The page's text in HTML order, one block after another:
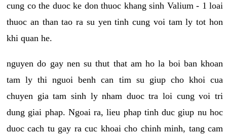
cung co the duoc ke don thuoc khang sinh Valium - 1 loai
thuoc an than tao ra su yen tinh cung voi tam ly tot hon
khi quan he.
nguyen do gay nen su thut that am ho la boi ban khoan
tam ly thi nguoi benh can tim su giup cho khoi cua
chuyen gia tam sinh ly nham duoc tra loi cung voi tri
dung giai phap. Ngoai ra, lieu phap tinh duc giup nu hoc
duoc cach tu gay ra cuc khoai cho chinh minh, tang cam